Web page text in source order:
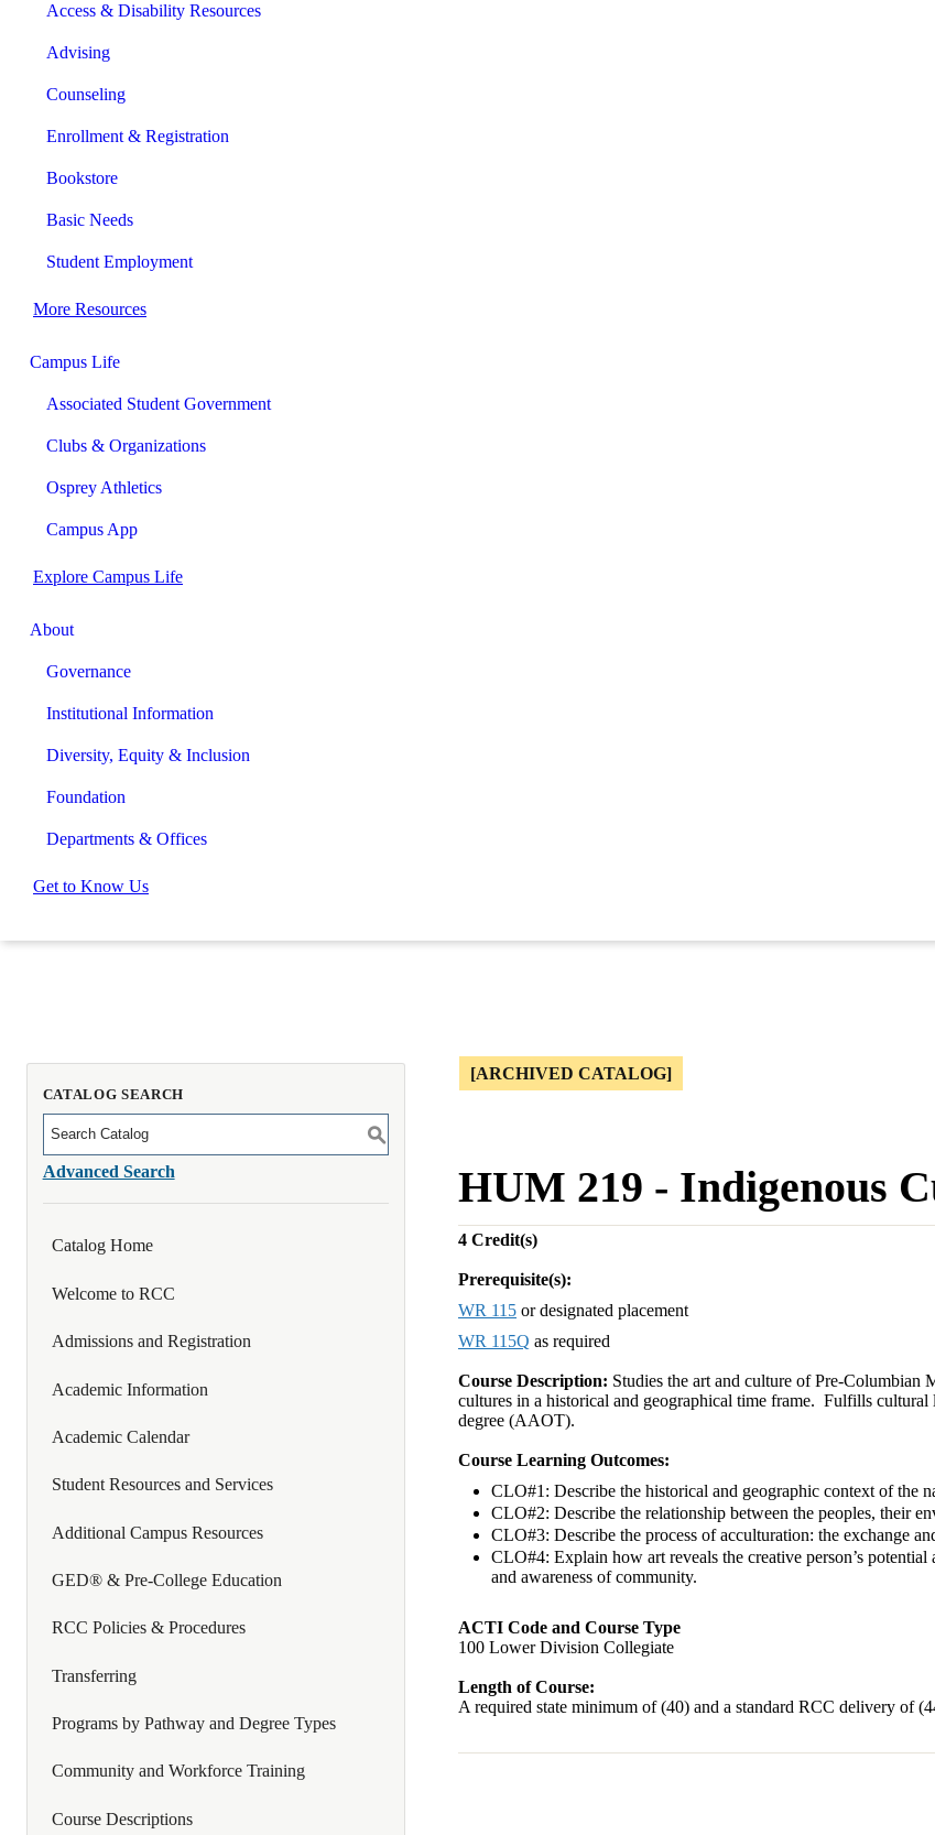
Access & Disability Resources
Advising
Counseling
Enrollment & Registration
Bookstore
Basic Needs
Student Employment
More Resources
Campus Life
Associated Student Government
Clubs & Organizations
Osprey Athletics
Campus App
Explore Campus Life
About
Governance
Institutional Information
Diversity, Equity & Inclusion
Foundation
Departments & Offices
Get to Know Us
CATALOG SEARCH
S
Advanced Search
Catalog Home
Welcome to RCC
Admissions and Registration
Academic Information
Academic Calendar
Student Resources and Services
Additional Campus Resources
GED® & Pre-College Education
RCC Policies & Procedures
Transferring
Programs by Pathway and Degree Types
Community and Workforce Training
Course Descriptions
[ARCHIVED CATALOG]
HUM 219 - Indigenous
4 Credit(s)
Prerequisite(s):
WR 115 or designated placement
WR 115Q as required
Course Description: Studies the art and culture of Pre-Columbian
cultures in a historical and geographical time frame. Fulfills
degree (AAOT).
Course Learning Outcomes:
CLO#1: Describe the historical and geographic context of the
CLO#2: Describe the relationship between the peoples, their
CLO#3: Describe the process of acculturation: the exchange
CLO#4: Explain how art reveals the creative person’s
and awareness of community.
ACTI Code and Course Type
100 Lower Division Collegiate
Length of Course:
A required state minimum of (40) and a standard RCC delivery of